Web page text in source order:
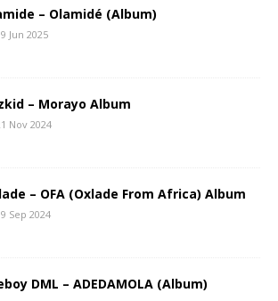
– Olamidé (Album)
Jun 2025
– Morayo Album
Nov 2024
– OFA (Oxlade From Africa) Album
Sep 2024
DML – ADEDAMOLA (Album)